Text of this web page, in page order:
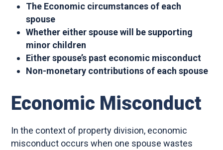
The Economic circumstances of each
spouse
Whether either spouse will be supporting
minor children
Either spouse’s past economic misconduct
Non-monetary contributions of each spouse
Economic Misconduct
In the context of property division, economic
misconduct occurs when one spouse wastes